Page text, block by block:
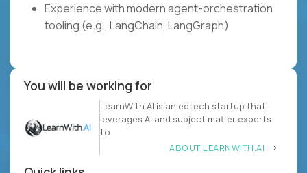
Experience with modern agent-orchestration
tooling (e.g., LangChain, LangGraph)
You will be working for
LearnWith.AI is an edtech startup that
leverages AI and subject matter experts
to
ABOUT LEARNWITH.AI